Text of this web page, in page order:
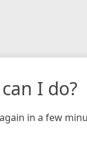
I do?
in a few